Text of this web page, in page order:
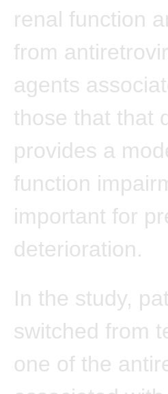
renal function
from
agents
those that that
provides a
function
important for
deterioration.
In the study,
switched from
one of the